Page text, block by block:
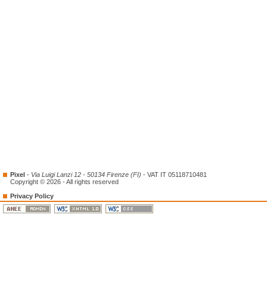
Pixel - Via Luigi Lanzi 12 - 50134 Firenze (FI) - VAT IT 05118710481
Copyright © 2026 - All rights reserved
Privacy Policy